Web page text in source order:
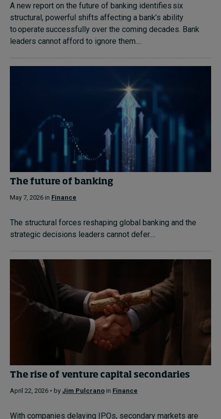
A new report on the future of banking identifies six
structural, powerful shifts affecting a bank’s ability
to operate successfully over the coming decades. Bank
leaders cannot afford to ignore them....
The future of banking
May 7, 2026 in Finance
The structural forces reshaping global banking and the
strategic decisions leaders cannot defer....
The rise of venture capital secondaries
April 22, 2026 • by Jim Pulcrano in Finance
With companies delaying IPOs, secondary markets are